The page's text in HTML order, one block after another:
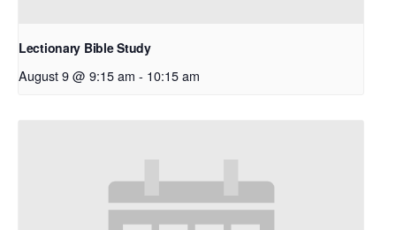
Lectionary Bible Study
August 9 @ 9:15 am - 10:15 am